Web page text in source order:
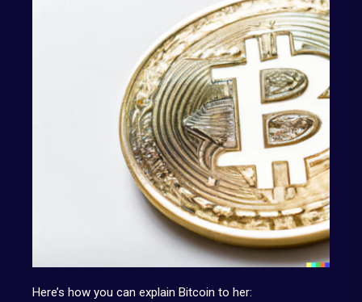
Here’s how you can explain Bitcoin to her: